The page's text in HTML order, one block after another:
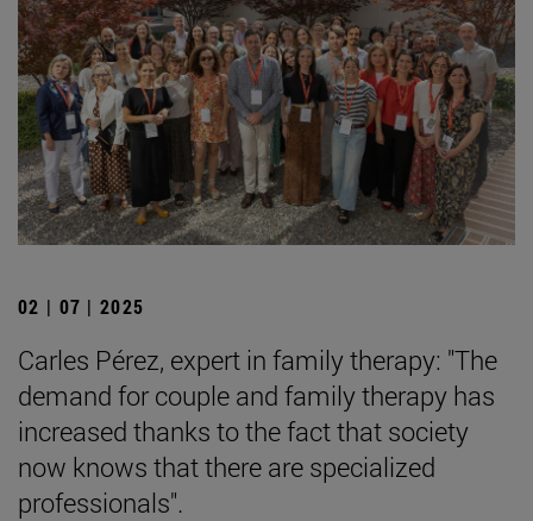
02 | 07 | 2025
Carles Pérez, expert in family therapy: "The
demand for couple and family therapy has
increased thanks to the fact that society
now knows that there are specialized
professionals".